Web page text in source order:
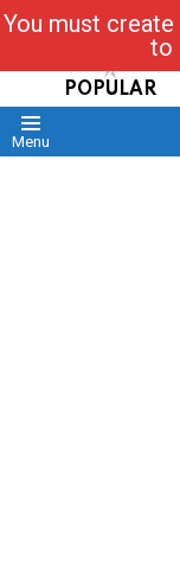
POPULAR
Menu
You must
to